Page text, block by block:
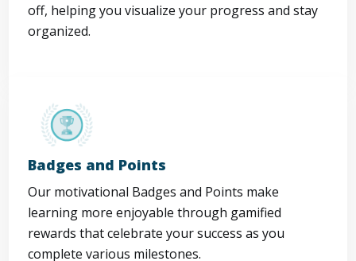
off, helping you visualize your progress and stay
organized.
Badges and Points
Our motivational Badges and Points make
learning more enjoyable through gamified
rewards that celebrate your success as you
complete various milestones.